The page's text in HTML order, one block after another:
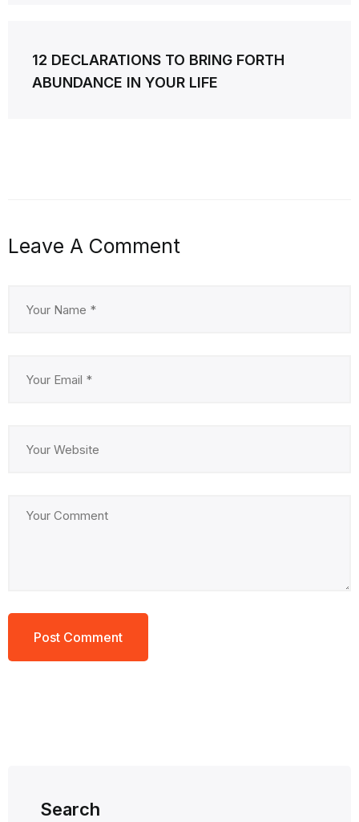
12 DECLARATIONS TO BRING FORTH
ABUNDANCE IN YOUR LIFE
Leave A Comment
Search